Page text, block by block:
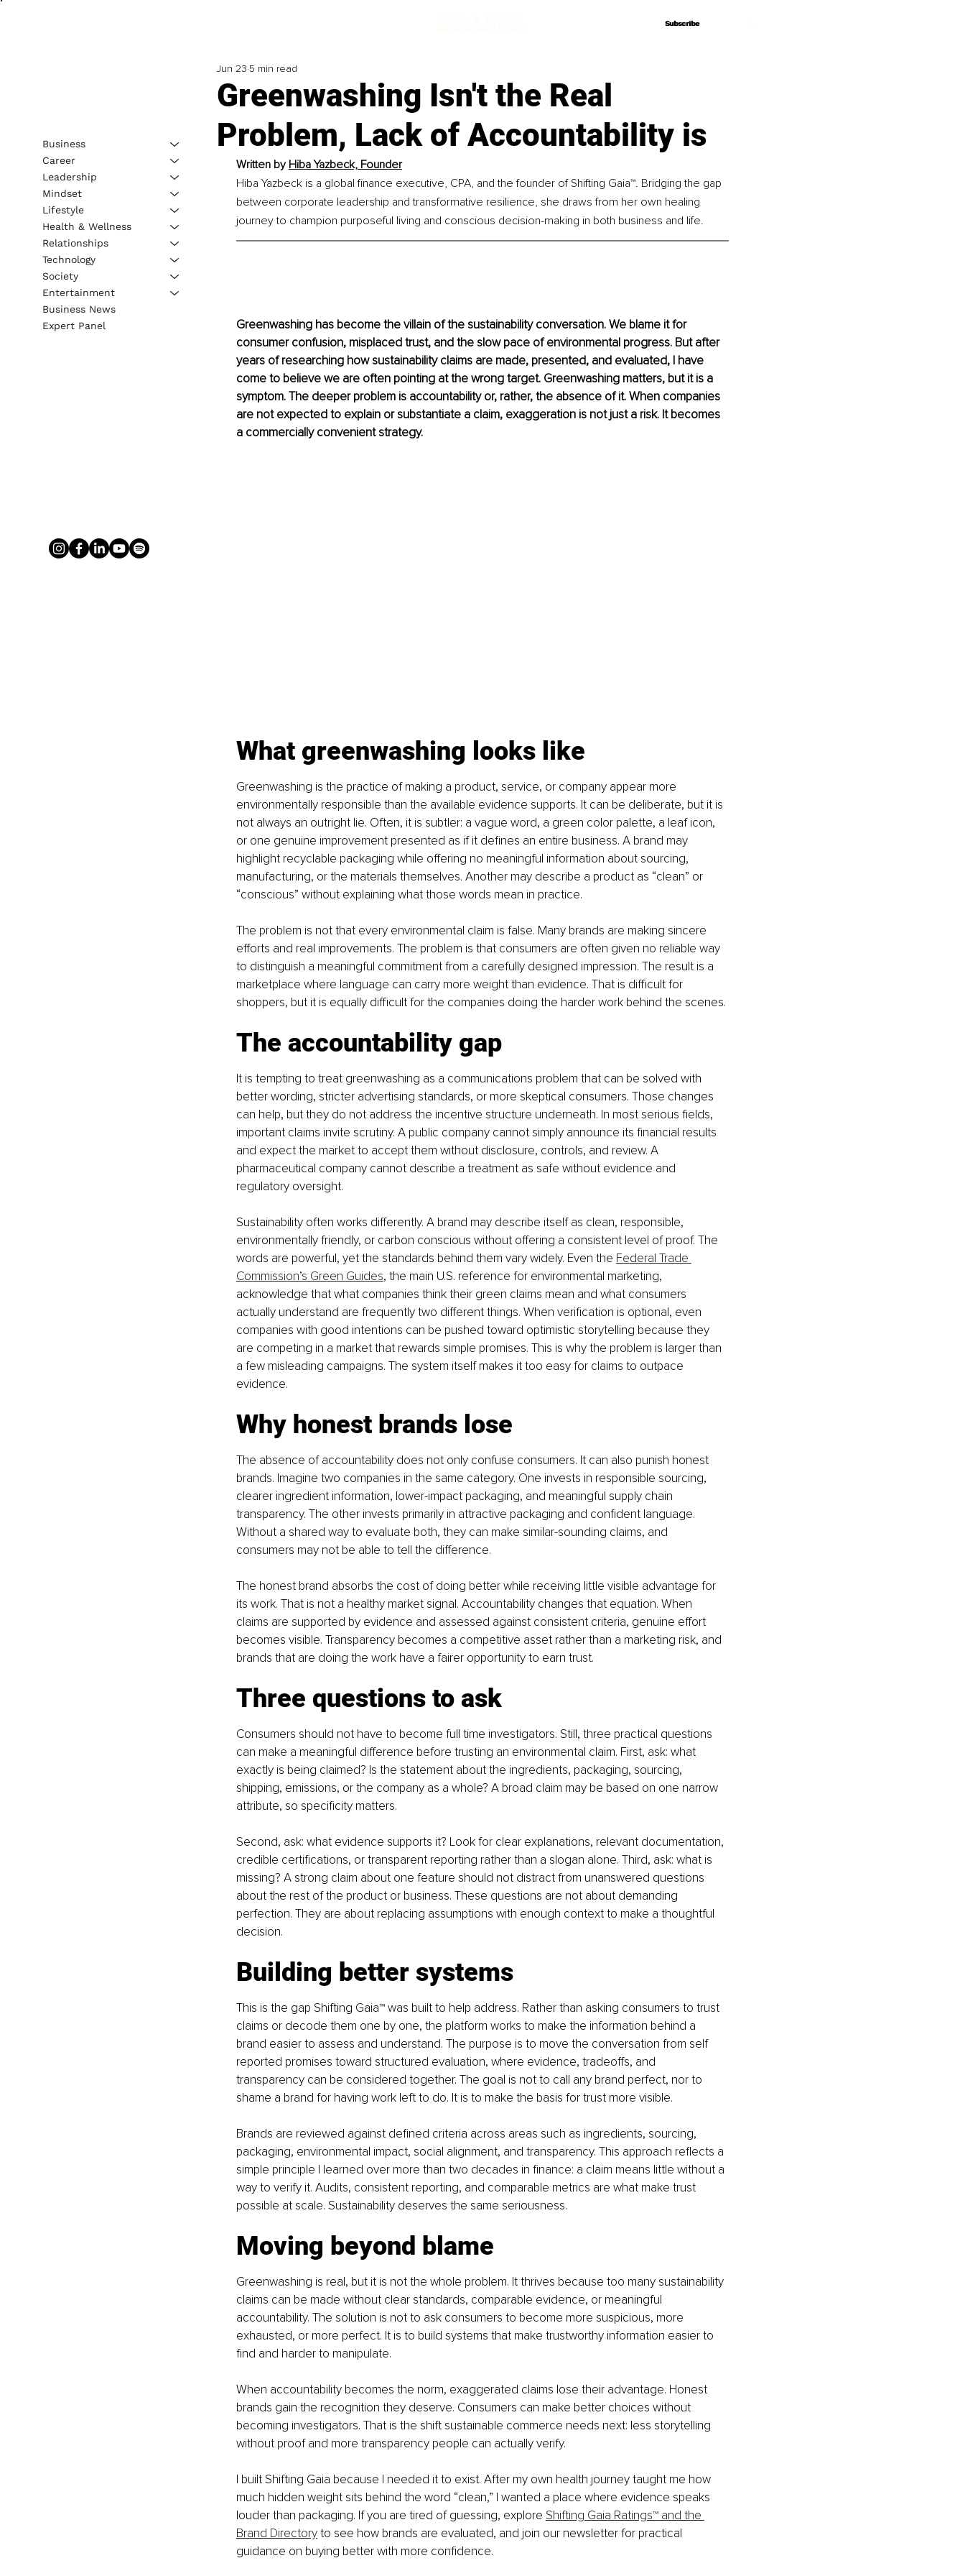
Subscribe
Subscribe
Greenwashing Isn't the Real
Problem, Lack of Accountability is
Jun 23 5 min read
Written by Hiba Yazbeck, Founder
Hiba Yazbeck is a global finance executive, CPA, and the founder of Shifting Gaia™. Bridging the gap
between corporate leadership and transformative resilience, she draws from her own healing
journey to champion purposeful living and conscious decision-making in both business and life.
Greenwashing has become the villain of the sustainability conversation. We blame it for
consumer confusion, misplaced trust, and the slow pace of environmental progress. But after
years of researching how sustainability claims are made, presented, and evaluated, I have
come to believe we are often pointing at the wrong target. Greenwashing matters, but it is a
symptom. The deeper problem is accountability or, rather, the absence of it. When companies
are not expected to explain or substantiate a claim, exaggeration is not just a risk. It becomes
a commercially convenient strategy.
What greenwashing looks like
Greenwashing is the practice of making a product, service, or company appear more
environmentally responsible than the available evidence supports. It can be deliberate, but it is
not always an outright lie. Often, it is subtler: a vague word, a green color palette, a leaf icon,
or one genuine improvement presented as if it defines an entire business. A brand may
highlight recyclable packaging while offering no meaningful information about sourcing,
manufacturing, or the materials themselves. Another may describe a product as “clean” or
“conscious” without explaining what those words mean in practice.
The problem is not that every environmental claim is false. Many brands are making sincere
efforts and real improvements. The problem is that consumers are often given no reliable way
to distinguish a meaningful commitment from a carefully designed impression. The result is a
marketplace where language can carry more weight than evidence. That is difficult for
shoppers, but it is equally difficult for the companies doing the harder work behind the scenes.
The accountability gap
It is tempting to treat greenwashing as a communications problem that can be solved with
better wording, stricter advertising standards, or more skeptical consumers. Those changes
can help, but they do not address the incentive structure underneath. In most serious fields,
important claims invite scrutiny. A public company cannot simply announce its financial results
and expect the market to accept them without disclosure, controls, and review. A
pharmaceutical company cannot describe a treatment as safe without evidence and
regulatory oversight.
Sustainability often works differently. A brand may describe itself as clean, responsible,
environmentally friendly, or carbon conscious without offering a consistent level of proof. The
words are powerful, yet the standards behind them vary widely. Even the Federal Trade
Commission’s Green Guides, the main U.S. reference for environmental marketing,
acknowledge that what companies think their green claims mean and what consumers
actually understand are frequently two different things. When verification is optional, even
companies with good intentions can be pushed toward optimistic storytelling because they
are competing in a market that rewards simple promises. This is why the problem is larger than
a few misleading campaigns. The system itself makes it too easy for claims to outpace
evidence.
Why honest brands lose
The absence of accountability does not only confuse consumers. It can also punish honest
brands. Imagine two companies in the same category. One invests in responsible sourcing,
clearer ingredient information, lower-impact packaging, and meaningful supply chain
transparency. The other invests primarily in attractive packaging and confident language.
Without a shared way to evaluate both, they can make similar-sounding claims, and
consumers may not be able to tell the difference.
The honest brand absorbs the cost of doing better while receiving little visible advantage for
its work. That is not a healthy market signal. Accountability changes that equation. When
claims are supported by evidence and assessed against consistent criteria, genuine effort
becomes visible. Transparency becomes a competitive asset rather than a marketing risk, and
brands that are doing the work have a fairer opportunity to earn trust.
Three questions to ask
Consumers should not have to become full time investigators. Still, three practical questions
can make a meaningful difference before trusting an environmental claim. First, ask: what
exactly is being claimed? Is the statement about the ingredients, packaging, sourcing,
shipping, emissions, or the company as a whole? A broad claim may be based on one narrow
attribute, so specificity matters.
Second, ask: what evidence supports it? Look for clear explanations, relevant documentation,
credible certifications, or transparent reporting rather than a slogan alone. Third, ask: what is
missing? A strong claim about one feature should not distract from unanswered questions
about the rest of the product or business. These questions are not about demanding
perfection. They are about replacing assumptions with enough context to make a thoughtful
decision.
Building better systems
This is the gap Shifting Gaia™ was built to help address. Rather than asking consumers to trust
claims or decode them one by one, the platform works to make the information behind a
brand easier to assess and understand. The purpose is to move the conversation from self
reported promises toward structured evaluation, where evidence, tradeoffs, and
transparency can be considered together. The goal is not to call any brand perfect, nor to
shame a brand for having work left to do. It is to make the basis for trust more visible.
Brands are reviewed against defined criteria across areas such as ingredients, sourcing,
packaging, environmental impact, social alignment, and transparency. This approach reflects a
simple principle I learned over more than two decades in finance: a claim means little without a
way to verify it. Audits, consistent reporting, and comparable metrics are what make trust
possible at scale. Sustainability deserves the same seriousness.
Moving beyond blame
Greenwashing is real, but it is not the whole problem. It thrives because too many sustainability
claims can be made without clear standards, comparable evidence, or meaningful
accountability. The solution is not to ask consumers to become more suspicious, more
exhausted, or more perfect. It is to build systems that make trustworthy information easier to
find and harder to manipulate.
When accountability becomes the norm, exaggerated claims lose their advantage. Honest
brands gain the recognition they deserve. Consumers can make better choices without
becoming investigators. That is the shift sustainable commerce needs next: less storytelling
without proof and more transparency people can actually verify.
I built Shifting Gaia because I needed it to exist. After my own health journey taught me how
much hidden weight sits behind the word “clean,” I wanted a place where evidence speaks
louder than packaging. If you are tired of guessing, explore Shifting Gaia Ratings™ and the
Brand Directory to see how brands are evaluated, and join our newsletter for practical
guidance on buying better with more confidence.
Business
Career
Leadership
Mindset
Lifestyle
Health & Wellness
Relationships
Technology
Society
Entertainment
Business News
Expert Panel